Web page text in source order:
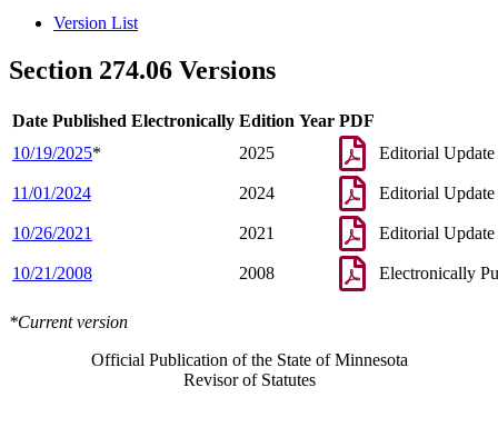
Version List
Section 274.06 Versions
Date Published Electronically Edition Year PDF
10/19/2025* 2025 Editorial Update
11/01/2024 2024 Editorial Update
10/26/2021 2021 Editorial Update
10/21/2008 2008 Electronically
*Current version
Official Publication of the State of Minnesota
Revisor of Statutes